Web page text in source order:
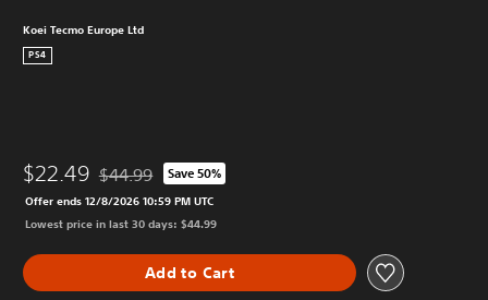
Koei Tecmo Europe Ltd
PS4
$22.49 Discounted from original price of $44.99
$44.99 Save 50%
Offer ends 12/8/2026 10:59 PM UTC
Lowest price in last 30 days: $44.99
Add to Cart